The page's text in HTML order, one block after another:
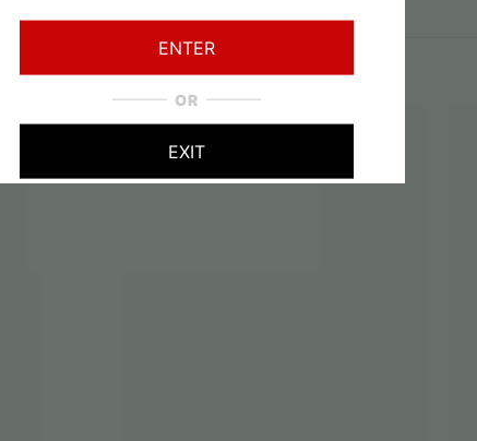
ENTER
OR
EXIT
August 2026Specials